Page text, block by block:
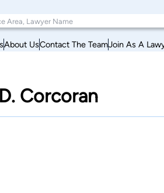
About UsContact The TeamJoin As A
Corcoran